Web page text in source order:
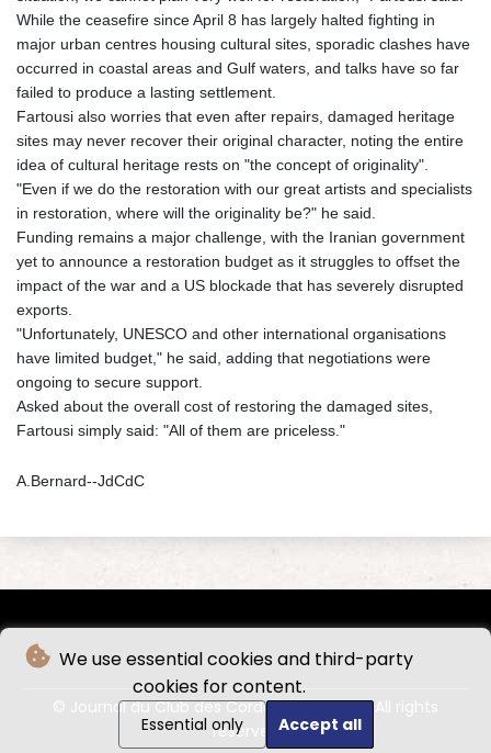
We use essential cookies and third-party
cookies for content.
Essential only Accept all
While the ceasefire since April 8 has largely halted fighting in
major urban centres housing cultural sites, sporadic clashes have
occurred in coastal areas and Gulf waters, and talks have so far
failed to produce a lasting settlement.
Fartousi also worries that even after repairs, damaged heritage
sites may never recover their original character, noting the entire
idea of cultural heritage rests on "the concept of originality".
"Even if we do the restoration with our great artists and specialists
in restoration, where will the originality be?" he said.
Funding remains a major challenge, with the Iranian government
yet to announce a restoration budget as it struggles to offset the
impact of the war and a US blockade that has severely disrupted
exports.
"Unfortunately, UNESCO and other international organisations
have limited budget," he said, adding that negotiations were
ongoing to secure support.
Asked about the overall cost of restoring the damaged sites,
Fartousi simply said: "All of them are priceless."
A.Bernard--JdCdC
© Journal du Club des Cordeliers - 2026 - All rights
reserved